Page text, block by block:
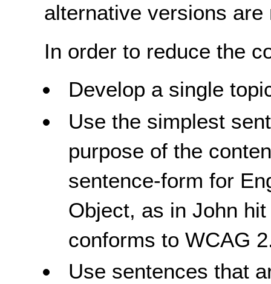
alternative versions are
In order to reduce the
Develop a single
Use the simplest
purpose of the
sentence-form for
Object, as in John
conforms to WCAG
Use sentences that